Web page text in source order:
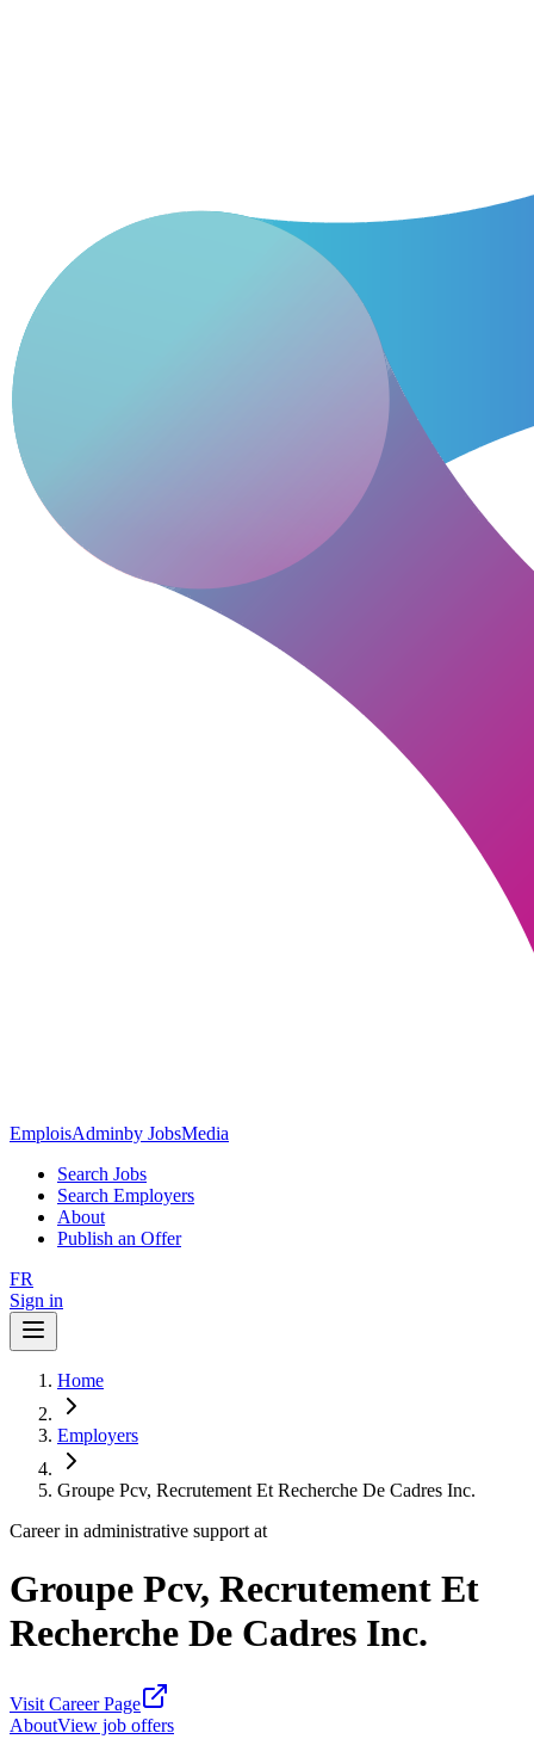
EmploisAdminby JobsMedia
Search Jobs
Search Employers
About
Publish an Offer
FR
Sign in
Home
Employers
Groupe Pcv, Recrutement Et Recherche De Cadres Inc.
Career in administrative support at
Groupe Pcv, Recrutement Et
Recherche De Cadres Inc.
Visit Career Page
AboutView job offers